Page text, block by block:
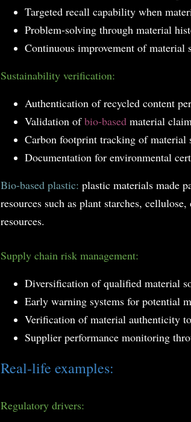
Targeted recall capability when
Problem-solving through material
Continuous improvement of material
Sustainability verification:
Authentication of recycled content
Validation ofbio-based material
Carbon footprint tracking of material
Documentation for environmental
Bio-based plastic: plastic materials made
resources such as plant starches,
resources.
Supply chain risk management:
Diversification of qualified material
Early warning systems for potential
Verification of material authenticity
Supplier performance monitoring
Real-life examples:
Regulatory drivers: